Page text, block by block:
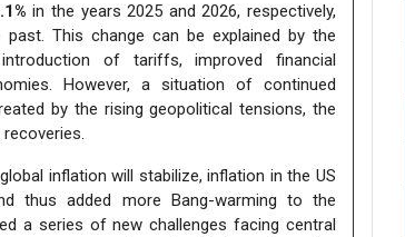
in the years 2025 and 2026, respectively,
This change can be explained by the
of tariffs, improved financial
However, a situation of continued
by the rising geopolitical tensions, the
inflation will stabilize, inflation in the US
thus added more Bang-warming to the
a series of new challenges facing central